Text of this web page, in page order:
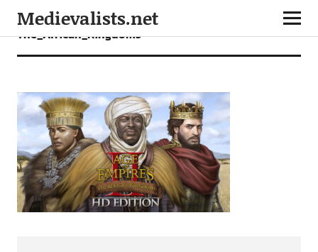
Medievalists.net
The_African_Kingdoms